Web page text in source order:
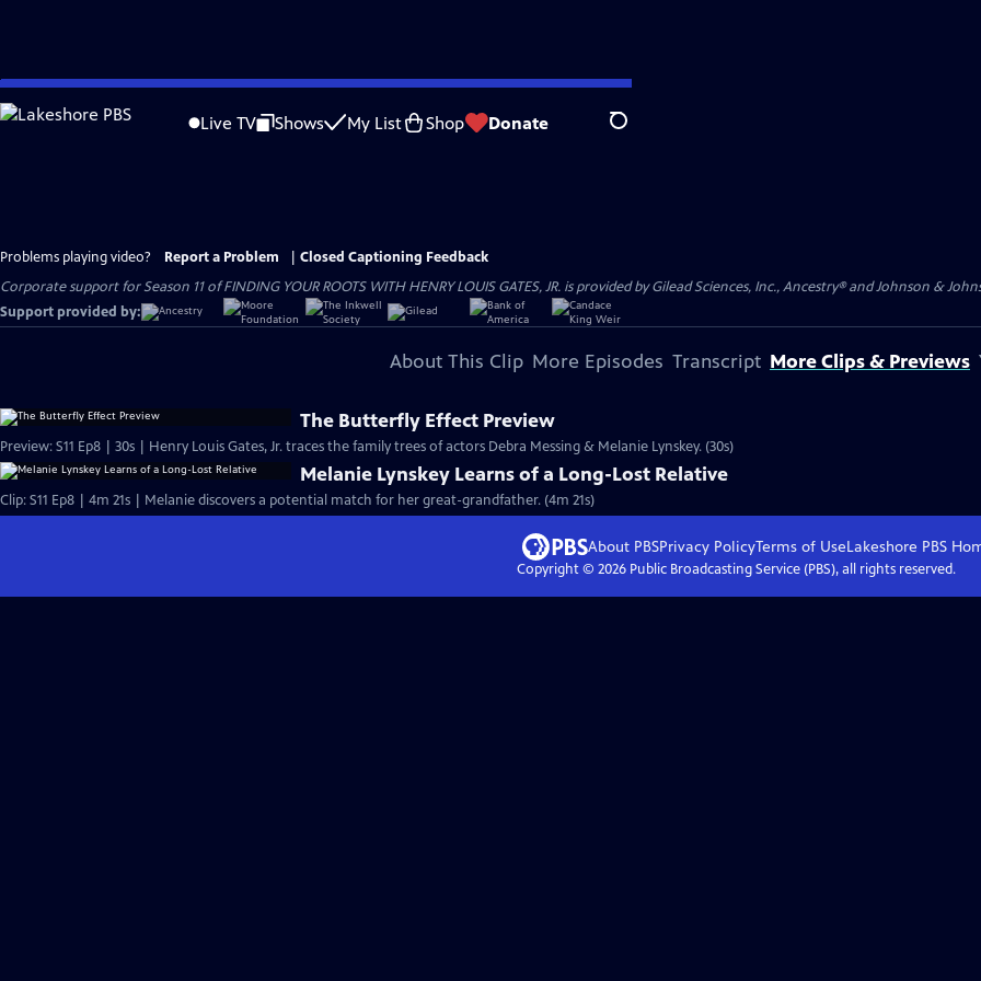
Skip
to
Live TV Shows My List Shop Donate Search
Problems playing video? Report a Problem
Closed Captioning Feedback
Corporate support for Season 11 of FINDING YOUR ROOTS WITH HENRY LOUIS GATES, JR. is provided by Gilead Sciences, Inc., Ancestry® and Johnson &
Support provided by:
About This Clip More Episodes Transcript More Clips & Previews
The Butterfly Effect Preview
Preview: S11 Ep8 | 30s | Henry Louis Gates, Jr. traces the family trees of actors Debra Messing & Melanie Lynskey. (30s)
Melanie Lynskey Learns of a Long-Lost Relative
Clip: S11 Ep8 | 4m 21s | Melanie discovers a potential match for her great-grandfather. (4m 21s)
About PBSPrivacy PolicyTerms of UseLakeshore PBS
Copyright © 2026Public Broadcasting Service (PBS), all rights reserved.